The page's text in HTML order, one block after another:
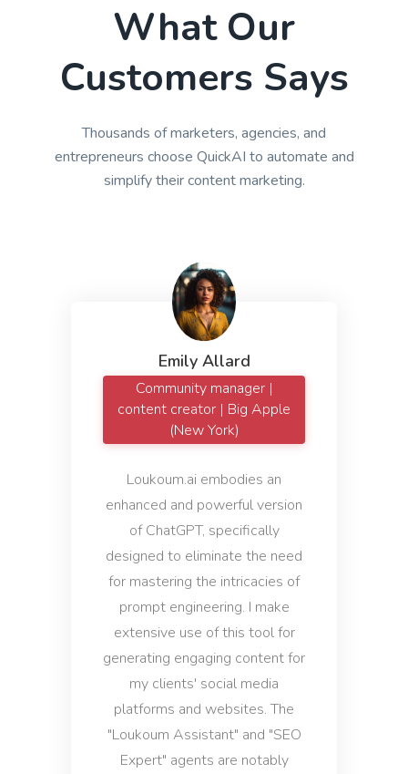
What Our
Customers Says
Thousands of marketers, agencies, and
entrepreneurs choose QuickAI to automate and
simplify their content marketing.
Emily Allard
Community manager |
content creator | Big Apple
(New York)
Loukoum.ai embodies an
enhanced and powerful version
of ChatGPT, specifically
designed to eliminate the need
for mastering the intricacies of
prompt engineering. I make
extensive use of this tool for
generating engaging content for
my clients' social media
platforms and websites. The
"Loukoum Assistant" and "SEO
Expert" agents are notably